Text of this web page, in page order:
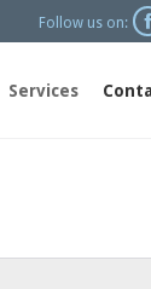
Follow us on: 
Services